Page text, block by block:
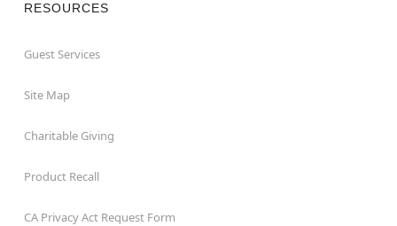
RESOURCES
Guest Services
Site Map
Charitable Giving
Product Recall
CA Privacy Act Request Form